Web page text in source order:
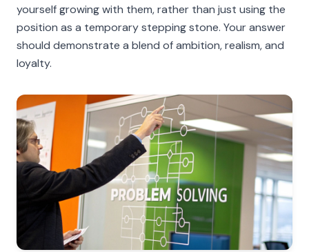
yourself growingwith them, rather than just using the
position as a temporary stepping stone. Your answer
should demonstrate a blend of ambition, realism, and
loyalty.